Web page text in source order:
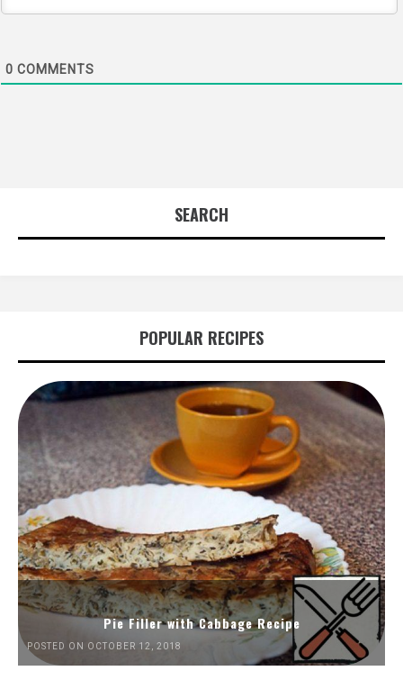
0 COMMENTS
SEARCH
POPULAR RECIPES
Pie Filler with Cabbage Recipe
POSTED ON OCTOBER 12, 2018